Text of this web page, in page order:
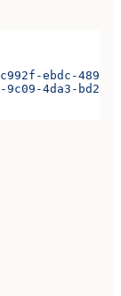
ebdc-489d-
4da3-bd2e-